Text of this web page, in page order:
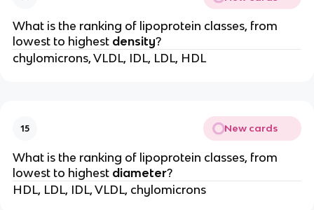
What is the ranking of lipoprotein classes, from
lowest to highest density?
chylomicrons, VLDL, IDL, LDL, HDL
15 New cards
What is the ranking of lipoprotein classes, from
lowest to highest diameter?
HDL, LDL, IDL, VLDL, chylomicrons